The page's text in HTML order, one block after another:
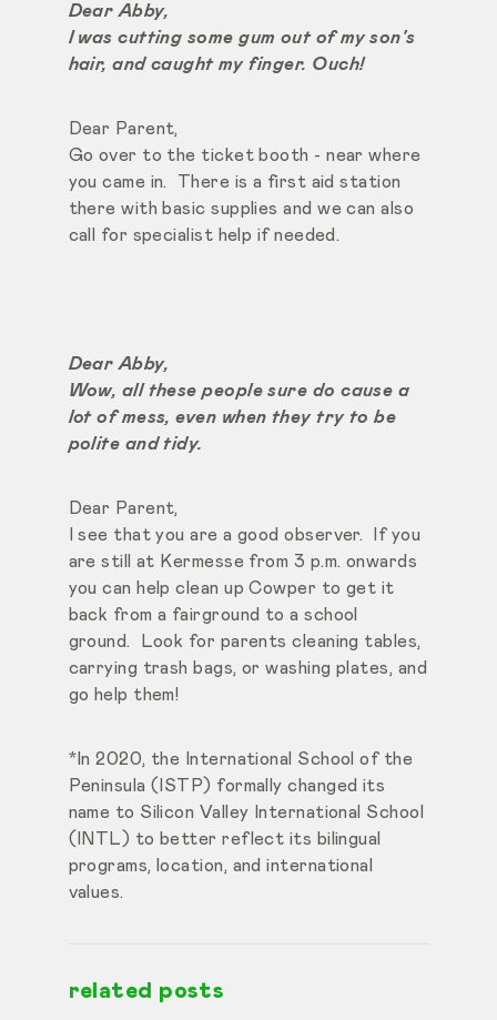
Dear Abby,
I was cutting some gum out of my son's
hair, and caught my finger. Ouch!
Dear Parent,
Go over to the ticket booth - near where
you came in. There is a first aid station
there with basic supplies and we can also
call for specialist help if needed.
Dear Abby,
Wow, all these people sure do cause a
lot of mess, even when they try to be
polite and tidy.
Dear Parent,
I see that you are a good observer. If you
are still at Kermesse from 3 p.m. onwards
you can help clean up Cowper to get it
back from a fairground to a school
ground. Look for parents cleaning tables,
carrying trash bags, or washing plates, and
go help them!
*In 2020, the International School of the
Peninsula (ISTP) formally changed its
name to Silicon Valley International School
(INTL) to better reflect its bilingual
programs, location, and international
values.
related posts